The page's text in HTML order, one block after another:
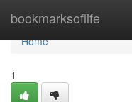
bookmarksoflife
Home
Home
1